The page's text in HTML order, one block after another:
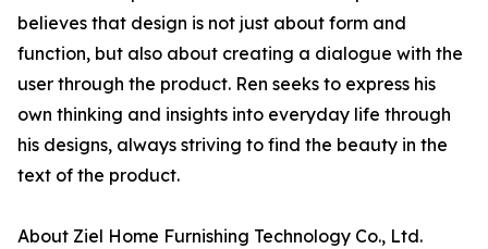
believes that design is not just about form and
function, but also about creating a dialogue with the
user through the product. Ren seeks to express his
own thinking and insights into everyday life through
his designs, always striving to find the beauty in the
text of the product.
About Ziel Home Furnishing Technology Co., Ltd.